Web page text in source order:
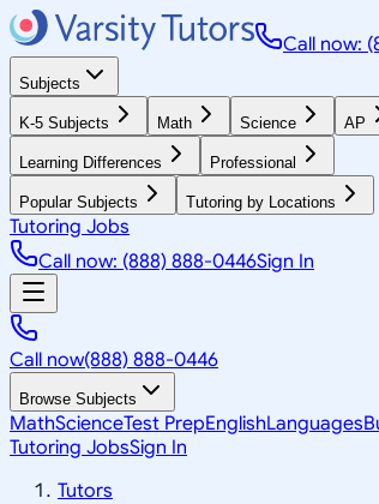
Call now:
Subjects
K-5 Subjects Math Science AP
Learning Differences Professional
Popular Subjects Tutoring by Locations
Tutoring Jobs
Call now: (888) 888-0446Sign In
Call now(888) 888-0446
Browse Subjects
MathScienceTest PrepEnglishLanguages
Tutoring JobsSign In
Tutors